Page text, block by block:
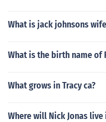
What is jack johnsons
What is the birth name of
What grows in Tracy ca?
Where will Nick Jonas live